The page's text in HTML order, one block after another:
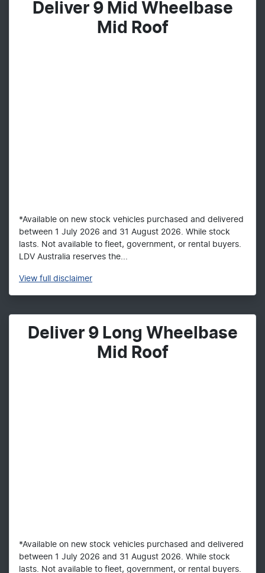
Deliver 9 Mid Wheelbase
Mid Roof
*Available on new stock vehicles purchased and delivered
between 1 July 2026 and 31 August 2026. While stock
lasts. Not available to fleet, government, or rental buyers.
LDV Australia reserves the...
View full disclaimer
Deliver 9 Long Wheelbase
Mid Roof
*Available on new stock vehicles purchased and delivered
between 1 July 2026 and 31 August 2026. While stock
lasts. Not available to fleet, government, or rental buyers.